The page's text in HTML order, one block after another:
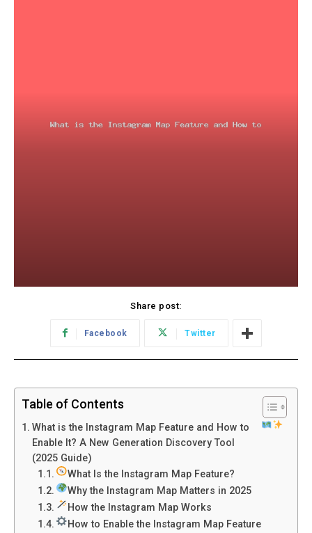
Share post:
Facebook Twitter
Table of Contents
What is the Instagram Map Feature and How to
Enable It? A New Generation Discovery Tool
(2025 Guide)
What Is the Instagram Map Feature?
Why the Instagram Map Matters in 2025
How the Instagram Map Works
How to Enable the Instagram Map Feature